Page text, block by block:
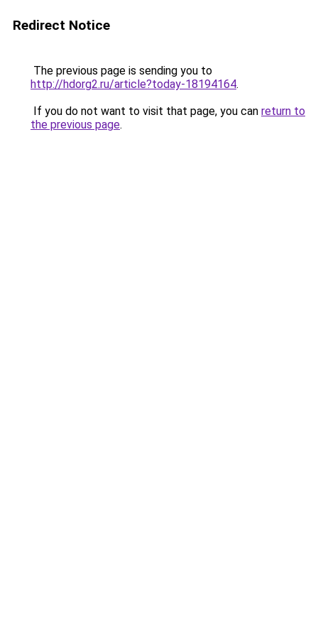
Redirect Notice
The previous page is sending you to
http://hdorg2.ru/article?today-18194164.
If you do not want to visit that page, you can return to
the previous page.